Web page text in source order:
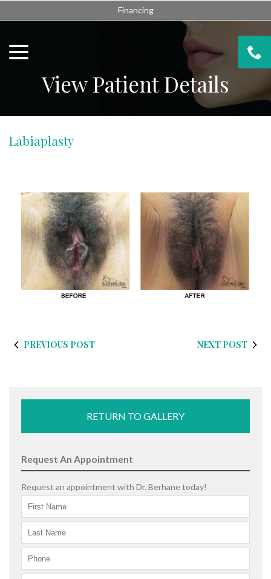
to
Financing
View Patient Details
Labiaplasty
PREVIOUS POST NEXT POST
RETURN TO GALLERY
Request An Appointment
Request an appointment with Dr. Berhane today!